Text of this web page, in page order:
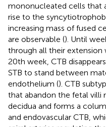
mononucleated cells that
rise to the
increasing mass of fused
are observable (). Until
through all their extension
20th week, CTB
STB to stand between
endothelium (). CTB
that abandon the fetal villi
decidua and forms a
and endovascular CTB,